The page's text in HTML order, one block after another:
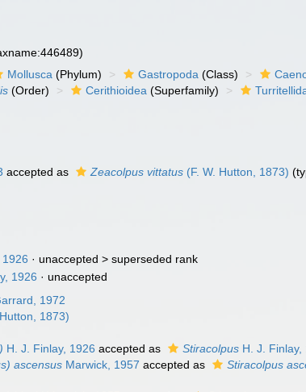
Mollusca (Phylum) Gastropoda (Class)
(Order) Cerithioidea (Superfamily)
accepted as Zeacolpus vittatus (F. W. Hutton, 1873)
1926 · unaccepted >superseded rank
1926 · unaccepted
1972
1873)
H. J. Finlay, 1926 accepted as Stiracolpus H. J. Finlay,
ascensusMarwick, 1957 accepted as Stiracolpus